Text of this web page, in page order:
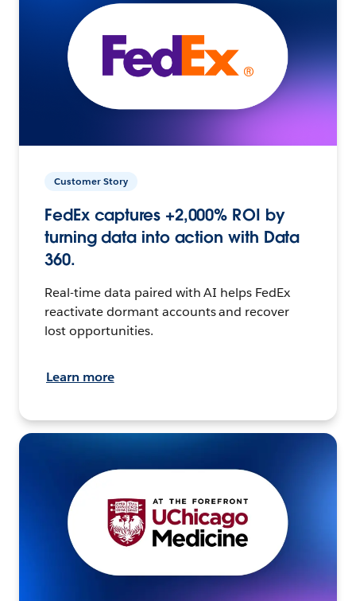
Customer Story
FedEx captures +2,000% ROI by
turning data into action with Data
360.
Real-time data paired with AI helps FedEx
reactivate dormant accounts and recover
lost opportunities.
Learn more